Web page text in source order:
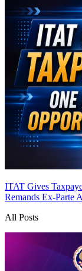
ITAT Gives
Remands Ex-Parte
All Posts